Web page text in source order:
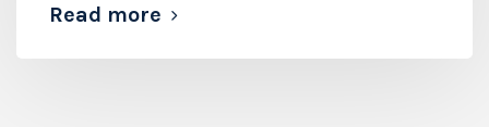
Read more